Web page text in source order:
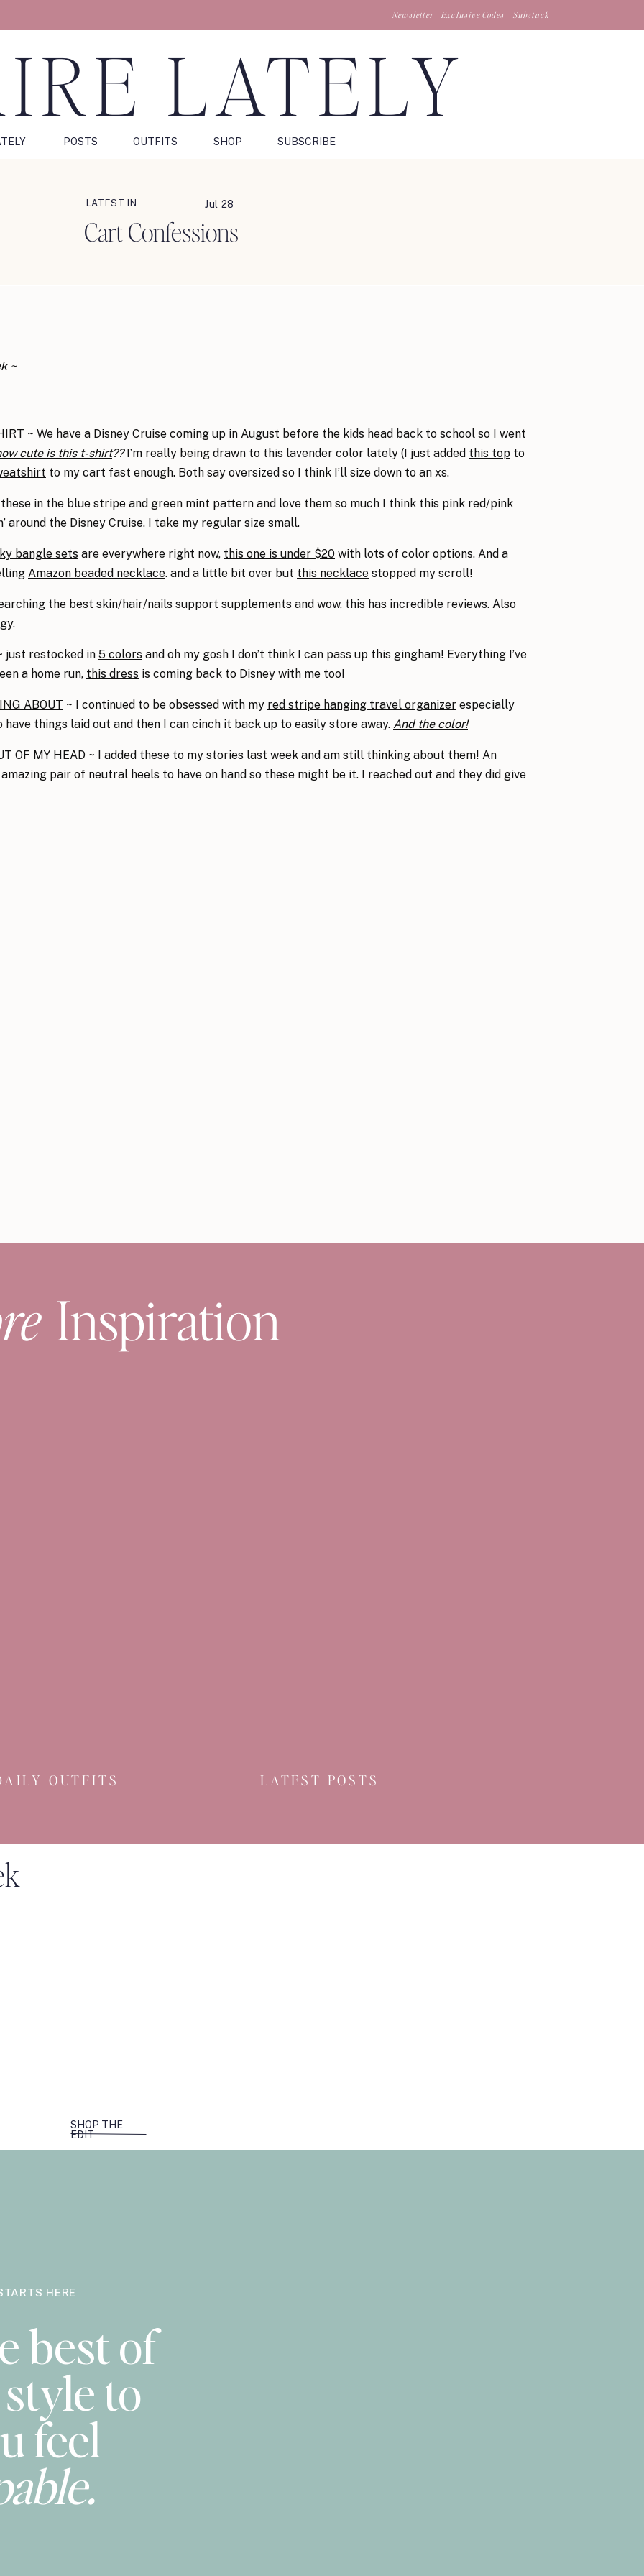
Exclusive Codes Substack
Newsletter
LATELY
POSTS OUTFITS SHOP SUBSCRIBE
Cart Confessions
Jul 28
LATEST IN
~
~ We have a Disney Cruise coming up in August before the kids head back to school so I went
cute is this t-shirt??I’m really being drawn to this lavender color lately (I just added this top to
to my cart fast enough. Both say oversized so I think I’ll size down to an xs.
in the blue stripe and green mint pattern and love them so much I think this pink red/pink
around the Disney Cruise. I take my regular size small.
bangle sets are everywhere right now, this one is under $20 with lots of color options. And a
Amazon beaded necklace. and a little bit over but this necklace stopped my scroll!
the best skin/hair/nails support supplements and wow, this has incredible reviews. Also
just restocked in 5 colors and oh my gosh I don’t think I can pass up this gingham! Everything I’ve
a home run, this dress is coming back to Disney with me too!
ABOUT ~ I continued to be obsessed with my red stripe hanging travel organizer especially
things laid out and then I can cinch it back up to easily store away. And the color!
OF MY HEAD ~ I added these to my stories last week and am still thinking about them! An
pair of neutral heels to have on hand so these might be it. I reached out and they did give
LATEST POSTS
OUTFITS
Inspiration
SHOP THE
EDIT
HERE
best of
to
feel